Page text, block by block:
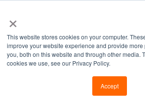
×
This website stores cookies on your computer.
improve your website experience and provide
you, both on this website and through other media.
cookies we use, see our Privacy Policy.
Accept